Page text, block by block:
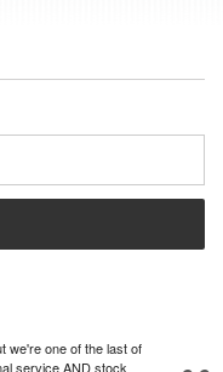
we're one of the last of
service AND stock